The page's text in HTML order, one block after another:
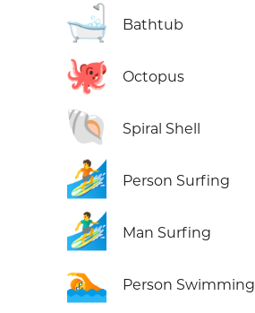
🛁 Bathtub
🐙 Octopus
🐚 Spiral Shell
🏄 Person Surfing
🏄‍♂️ Man Surfing
🏊 Person Swimming